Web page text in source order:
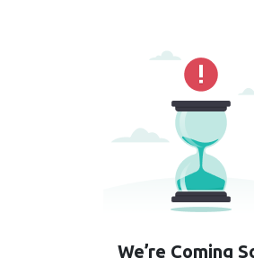
We’re Coming